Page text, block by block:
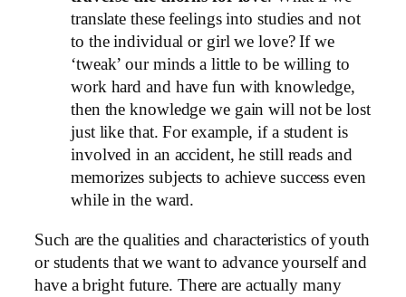
translate these feelings into studies and not
to the individual or girl we love? If we
‘tweak’ our minds a little to be willing to
work hard and have fun with knowledge,
then the knowledge we gain will not be lost
just like that. For example, if a student is
involved in an accident, he still reads and
memorizes subjects to achieve success even
while in the ward.
Such are the qualities and characteristics of youth
or students that we want to advance yourself and
have a bright future. There are actually many